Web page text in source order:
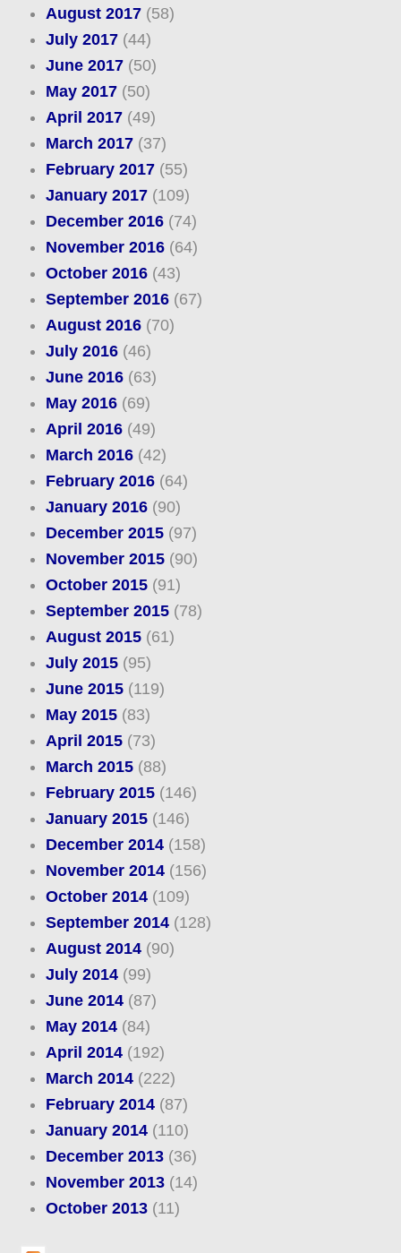
August 2017(58)
July 2017(44)
June 2017(50)
May 2017(50)
April 2017(49)
March 2017(37)
February 2017(55)
January 2017(109)
December 2016(74)
November 2016(64)
October 2016(43)
September 2016(67)
August 2016(70)
July 2016(46)
June 2016(63)
May 2016(69)
April 2016(49)
March 2016(42)
February 2016(64)
January 2016(90)
December 2015(97)
November 2015(90)
October 2015(91)
September 2015(78)
August 2015(61)
July 2015(95)
June 2015(119)
May 2015(83)
April 2015(73)
March 2015(88)
February 2015(146)
January 2015(146)
December 2014(158)
November 2014(156)
October 2014(109)
September 2014(128)
August 2014(90)
July 2014(99)
June 2014(87)
May 2014(84)
April 2014(192)
March 2014(222)
February 2014(87)
January 2014(110)
December 2013(36)
November 2013(14)
October 2013(11)